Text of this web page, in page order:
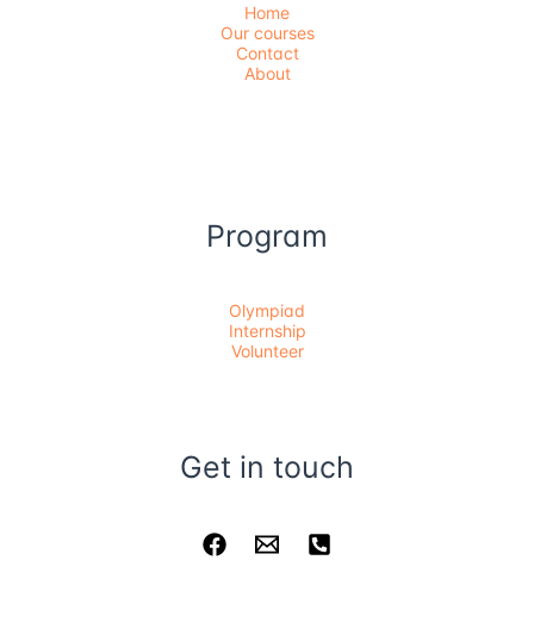
Home
Our courses
Contact
About
Program
Olympiad
Internship
Volunteer
Get in touch